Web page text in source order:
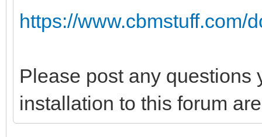
https://www.cbmstuff.com/
Please post any questions
installation to this forum